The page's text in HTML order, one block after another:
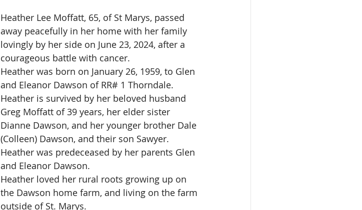
Heather Lee Moffatt, 65, of St Marys, passed
away peacefully in her home with her family
lovingly by her side on June 23, 2024, after a
courageous battle with cancer.
Heather was born on January 26, 1959, to Glen
and Eleanor Dawson of RR# 1 Thorndale.
Heather is survived by her beloved husband
Greg Moffatt of 39 years, her elder sister
Dianne Dawson, and her younger brother Dale
(Colleen) Dawson, and their son Sawyer.
Heather was predeceased by her parents Glen
and Eleanor Dawson.
Heather loved her rural roots growing up on
the Dawson home farm, and living on the farm
outside of St. Marys.